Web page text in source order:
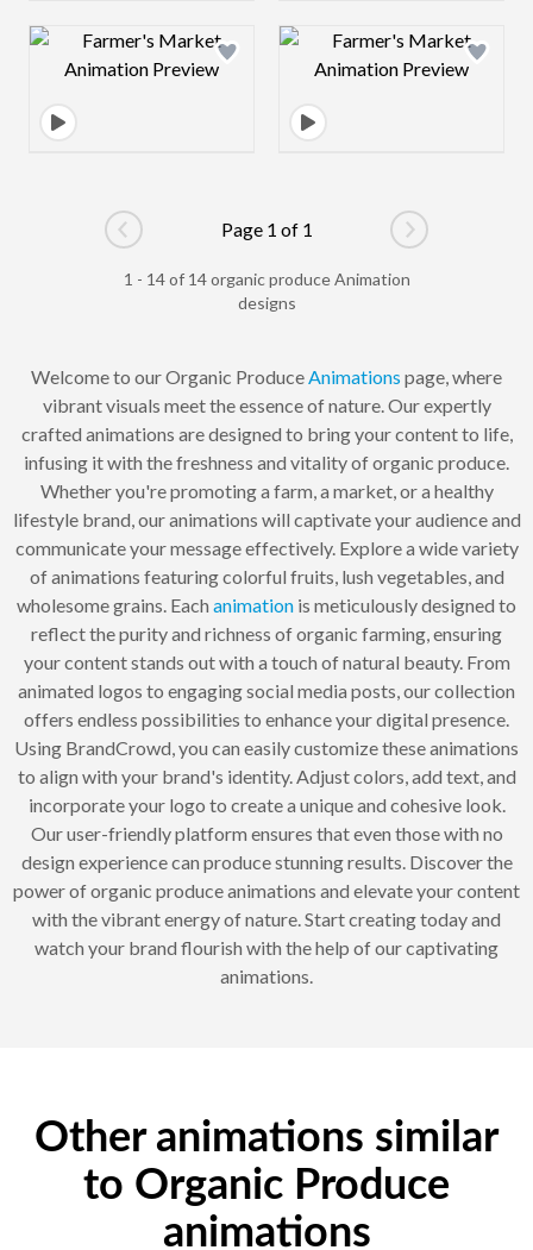
Design preview image Design preview
Go to previous page
Page 1 of 1
Go to next
1 - 14 of 14 organic produce Animation
designs
Welcome to our Organic ProduceAnimations page, where
vibrant visuals meet the essence of nature. Our expertly
crafted animations are designed to bring your content to life,
infusing it with the freshness and vitality of organic produce.
Whether you're promoting a farm, a market, or a healthy
lifestyle brand, our animations will captivate your audience and
communicate your message effectively. Explore a wide variety
of animations featuring colorful fruits, lush vegetables, and
wholesome grains. Each animation is meticulously designed to
reflect the purity and richness of organic farming, ensuring
your content stands out with a touch of natural beauty. From
animated logos to engaging social media posts, our collection
offers endless possibilities to enhance your digital presence.
Using BrandCrowd, you can easily customize these animations
to align with your brand's identity. Adjust colors, add text, and
incorporate your logo to create a unique and cohesive look.
Our user-friendly platform ensures that even those with no
design experience can produce stunning results. Discover the
power of organic produce animations and elevate your content
with the vibrant energy of nature. Start creating today and
watch your brand flourish with the help of our captivating
animations.
Other animations similar
to Organic Produce
animations